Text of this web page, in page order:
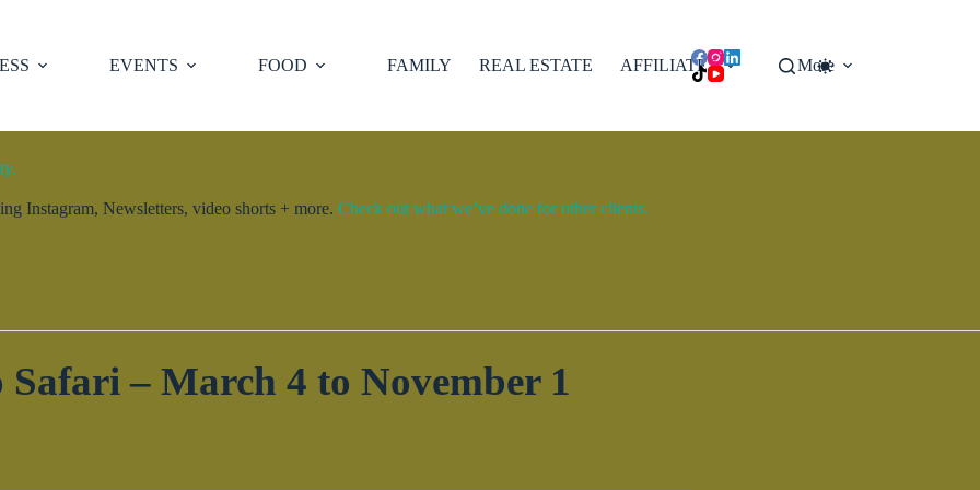
EVENTS FOOD FAMILY REAL ESTATE AFFILIATES More
Instagram, Newsletters, video shorts + more. Check out what we’ve done for other clients.
Safari – March 4 to November 1